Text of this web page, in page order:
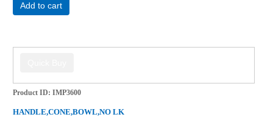
Add to cart
Product ID IMP3600
HANDLE,CONE,BOWL,NO LK